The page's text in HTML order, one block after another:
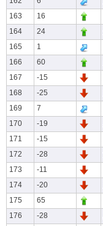
163
16
164
24
165
1
166
60
167
-15
168
-25
169
7
170
-19
171
-15
172
-28
173
-11
174
-20
175
65
176
-28